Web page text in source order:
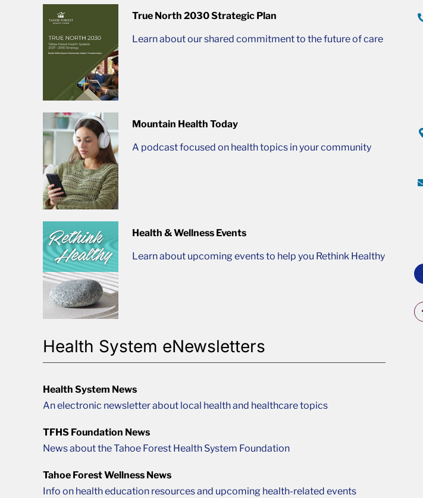
True North 2030 Strategic Plan
Learn about our shared commitment to the future of care
Mountain Health Today
A podcast focused on health topics in your community
Health & Wellness Events
Learn about upcoming events to help you Rethink Healthy
Health System eNewsletters
Health System News
An electronic newsletter about local health and healthcare topics
TFHS Foundation News
News about the Tahoe Forest Health System Foundation
Tahoe Forest Wellness News
Info on health education resources and upcoming health-related events